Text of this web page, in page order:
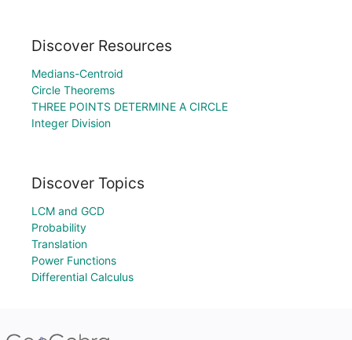
Discover Resources
Medians-Centroid
Circle Theorems
THREE POINTS DETERMINE A CIRCLE
Integer Division
Discover Topics
LCM and GCD
Probability
Translation
Power Functions
Differential Calculus